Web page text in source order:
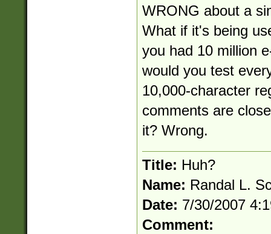
WRONG about a
What if it's being
you had 10 million
would you test
10,000-character
comments are
it? Wrong.
Title: Huh?
Name: Randal L.
Date: 7/30/2007
Comment: